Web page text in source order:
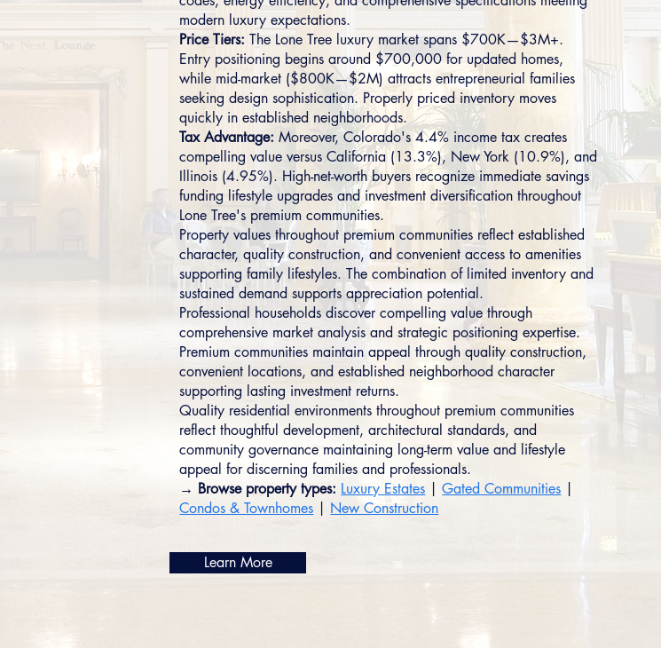
modern luxury expectations.
Price Tiers: The Lone Tree luxury market spans $700K—$3M+.
Entry positioning begins around $700,000 for updated homes,
while mid-market ($800K—$2M) attracts entrepreneurial families
seeking design sophistication. Properly priced inventory moves
quickly in established neighborhoods.
Tax Advantage: Moreover, Colorado's 4.4% income tax creates
compelling value versus California (13.3%), New York (10.9%), and
Illinois (4.95%). High-net-worth buyers recognize immediate savings
funding lifestyle upgrades and investment diversification throughout
Lone Tree's premium communities.
Property values throughout premium communities reflect established
character, quality construction, and convenient access to amenities
supporting family lifestyles. The combination of limited inventory and
sustained demand supports appreciation potential.
Professional households discover compelling value through
comprehensive market analysis and strategic positioning expertise.
Premium communities maintain appeal through quality construction,
convenient locations, and established neighborhood character
supporting lasting investment returns.
Quality residential environments throughout premium communities
reflect thoughtful development, architectural standards, and
community governance maintaining long-term value and lifestyle
appeal for discerning families and professionals.
→ Browse property types: Luxury Estates |Gated Communities
Condos & Townhomes
New Construction
Learn More